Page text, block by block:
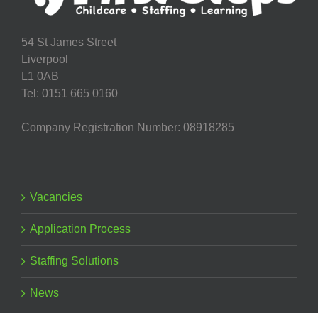
54 St James Street
Liverpool
L1 0AB
Tel: 0151 665 0160
Company Registration Number: 08918285
Vacancies
Application Process
Staffing Solutions
News